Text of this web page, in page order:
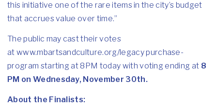
this initiative one of the rare items in the city’s budget
that accrues value over time.”
The public may cast their votes
at www.mbartsandculture.org/legacy purchase-
program starting at 8PM today with voting ending at 8
PM on Wednesday, November 30th.
About the Finalists: